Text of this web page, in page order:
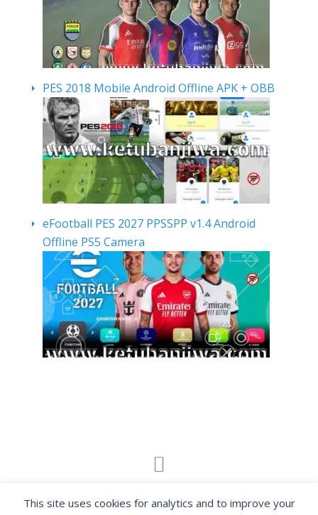
This site uses cookies for analytics and to improve your
PES 2018 Mobile Android Offline APK + OBB
eFootball PES 2027 PPSSPP v1.4 Android
Offline PS5 Camera
By visiting www.ketubanjiwa.com you agree for